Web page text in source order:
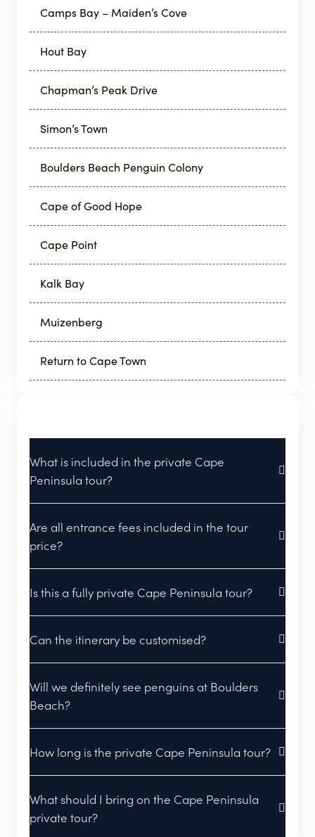
Camps Bay – Maiden’s Cove
Hout Bay
Chapman’s Peak Drive
Simon’s Town
Boulders Beach Penguin Colony
Cape of Good Hope
Cape Point
Kalk Bay
Muizenberg
Return to Cape Town
What is included in the private Cape
Peninsula tour?
Are all entrance fees included in the tour
price?
Is this a fully private Cape Peninsula tour?
Can the itinerary be customised?
Will we definitely see penguins at Boulders
Beach?
How long is the private Cape Peninsula tour?
What should I bring on the Cape Peninsula
private tour?